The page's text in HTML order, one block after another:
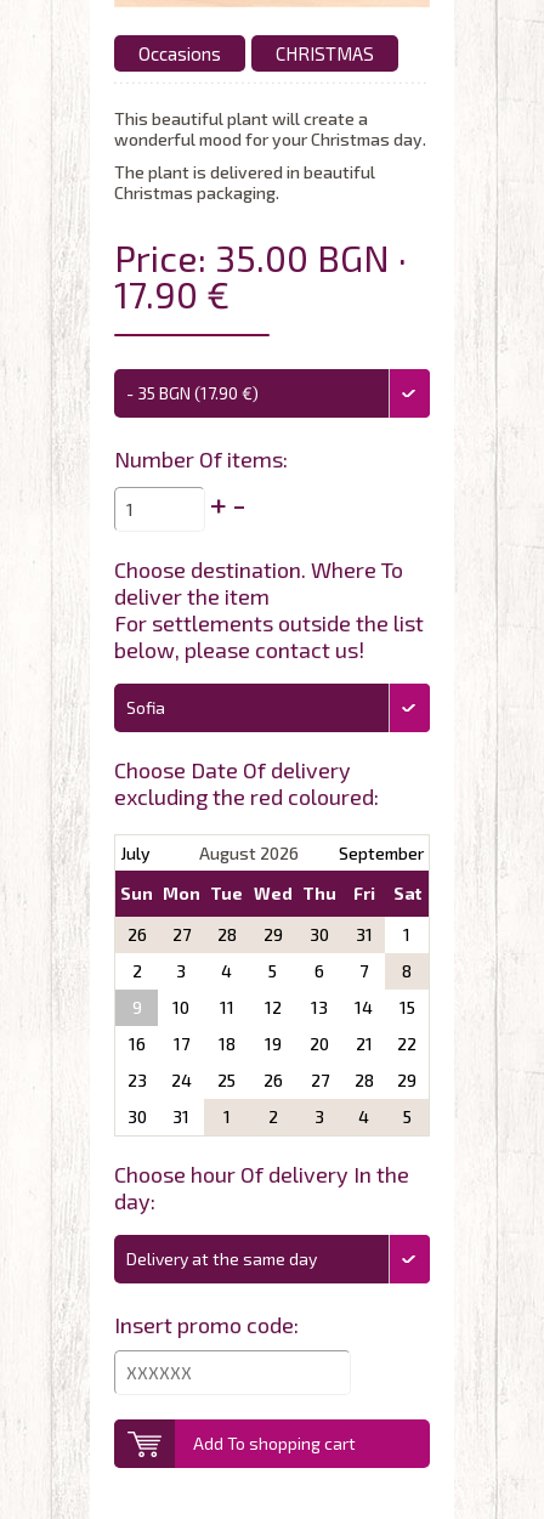
Occasions CHRISTMAS
This beautiful plant will create a
wonderful mood for your Christmas day.
The plant is delivered in beautiful
Christmas packaging.
Price: 35.00 BGN ·
17.90 €
- 35 BGN (17.90 €)
Number Of items:
+ -
Choose destination. Where To
deliver the item
For settlements outside the list
below, please contact us!
Sofia
Choose Date Of delivery
excluding the red coloured:
July August 2026
September
Sun Mon Tue Wed Thu Fri
Sat
26
27 28 29 30 31
1
2
3 4 5 6 7
8
9
10 11 12 13 14
15
16
17 18 19 20 21
22
23
24 25 26 27 28
29
30
31 1 2 3 4 5
Choose hour Of delivery In the
day:
Delivery at the same day
Insert promo code:
Add To shopping cart